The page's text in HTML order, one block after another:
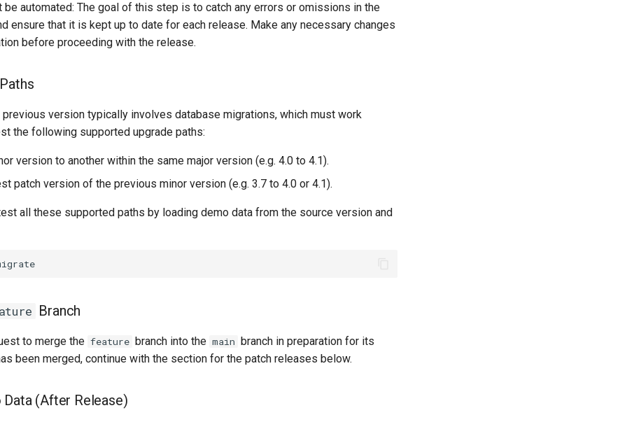
automated: The goal of this step is to catch any errors or omissions in the
ensure that it is kept up to date for each release. Make any necessary changes
before proceeding with the release.
previous version typically involves database migrations, which must work
the following supported upgrade paths:
version to another within the same major version (e.g. 4.0 to 4.1).
patch version of the previous minor version (e.g. 3.7 to 4.0 or 4.1).
all these supported paths by loading demo data from the source version and
Branch
to merge the feature branch into the main branch in preparation for its
been merged, continue with the section for the patch releases below.
Data (After Release)